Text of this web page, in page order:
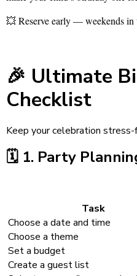
💥 Reserve early — weekends
🎉 Ultimate
Checklist
Keep your celebration
🗓️ 1. Party
Task
Choose a date and time
Choose a theme
Set a budget
Create a guest list